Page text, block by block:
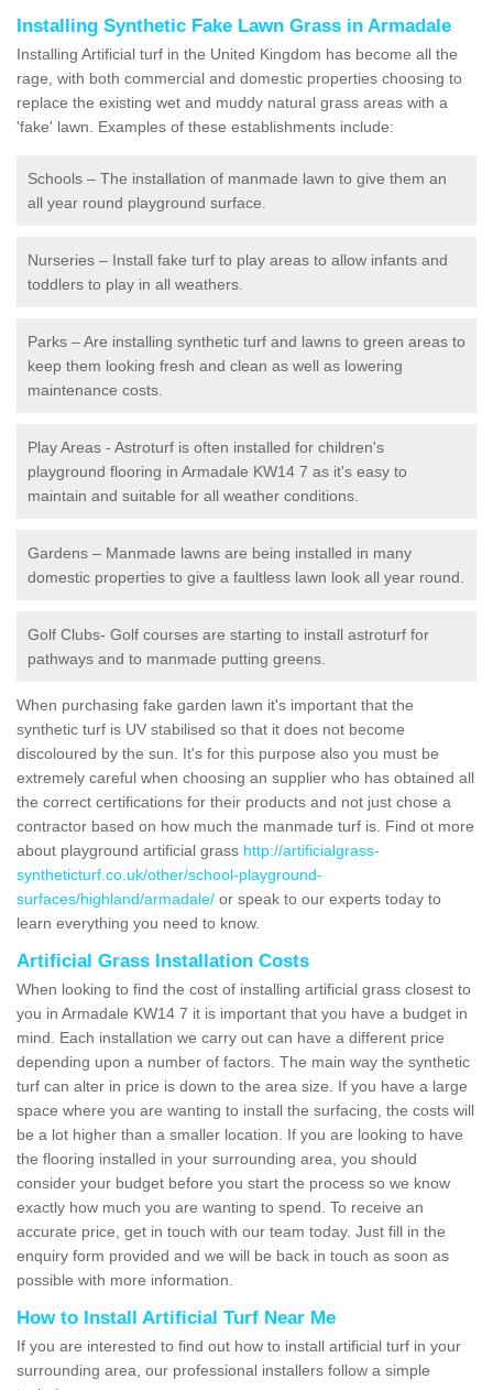
Installing Synthetic Fake Lawn Grass in Armadale
Installing Artificial turf in the United Kingdom has become all the
rage, with both commercial and domestic properties choosing to
replace the existing wet and muddy natural grass areas with a
'fake' lawn. Examples of these establishments include:
Schools – The installation of manmade lawn to give them an
all year round playground surface.
Nurseries – Install fake turf to play areas to allow infants and
toddlers to play in all weathers.
Parks – Are installing synthetic turf and lawns to green areas to
keep them looking fresh and clean as well as lowering
maintenance costs.
Play Areas - Astroturf is often installed for children's
playground flooring in Armadale KW14 7 as it's easy to
maintain and suitable for all weather conditions.
Gardens – Manmade lawns are being installed in many
domestic properties to give a faultless lawn look all year round.
Golf Clubs- Golf courses are starting to install astroturf for
pathways and to manmade putting greens.
When purchasing fake garden lawn it's important that the
synthetic turf is UV stabilised so that it does not become
discoloured by the sun. It's for this purpose also you must be
extremely careful when choosing an supplier who has obtained all
the correct certifications for their products and not just chose a
contractor based on how much the manmade turf is. Find ot more
about playground artificial grass http://artificialgrass-
syntheticturf.co.uk/other/school-playground-
surfaces/highland/armadale/ or speak to our experts today to
learn everything you need to know.
Artificial Grass Installation Costs
When looking to find the cost of installing artificial grass closest to
you in Armadale KW14 7 it is important that you have a budget in
mind. Each installation we carry out can have a different price
depending upon a number of factors. The main way the synthetic
turf can alter in price is down to the area size. If you have a large
space where you are wanting to install the surfacing, the costs will
be a lot higher than a smaller location. If you are looking to have
the flooring installed in your surrounding area, you should
consider your budget before you start the process so we know
exactly how much you are wanting to spend. To receive an
accurate price, get in touch with our team today. Just fill in the
enquiry form provided and we will be back in touch as soon as
possible with more information.
How to Install Artificial Turf Near Me
If you are interested to find out how to install artificial turf in your
surrounding area, our professional installers follow a simple